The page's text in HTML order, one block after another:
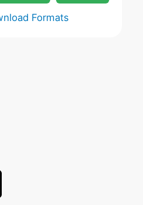
Formats